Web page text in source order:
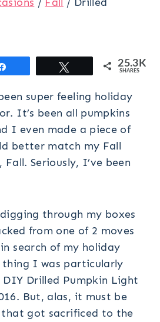
25.3K
SHARES
super feeling holiday
It’s been all pumpkins
I even made a piece of
better match my Fall
Seriously, I’ve been
through my boxes
from one of 2 moves
search of my holiday
thing I was particularly
Drilled Pumpkin Light
But, alas, it must be
got sacrificed to the